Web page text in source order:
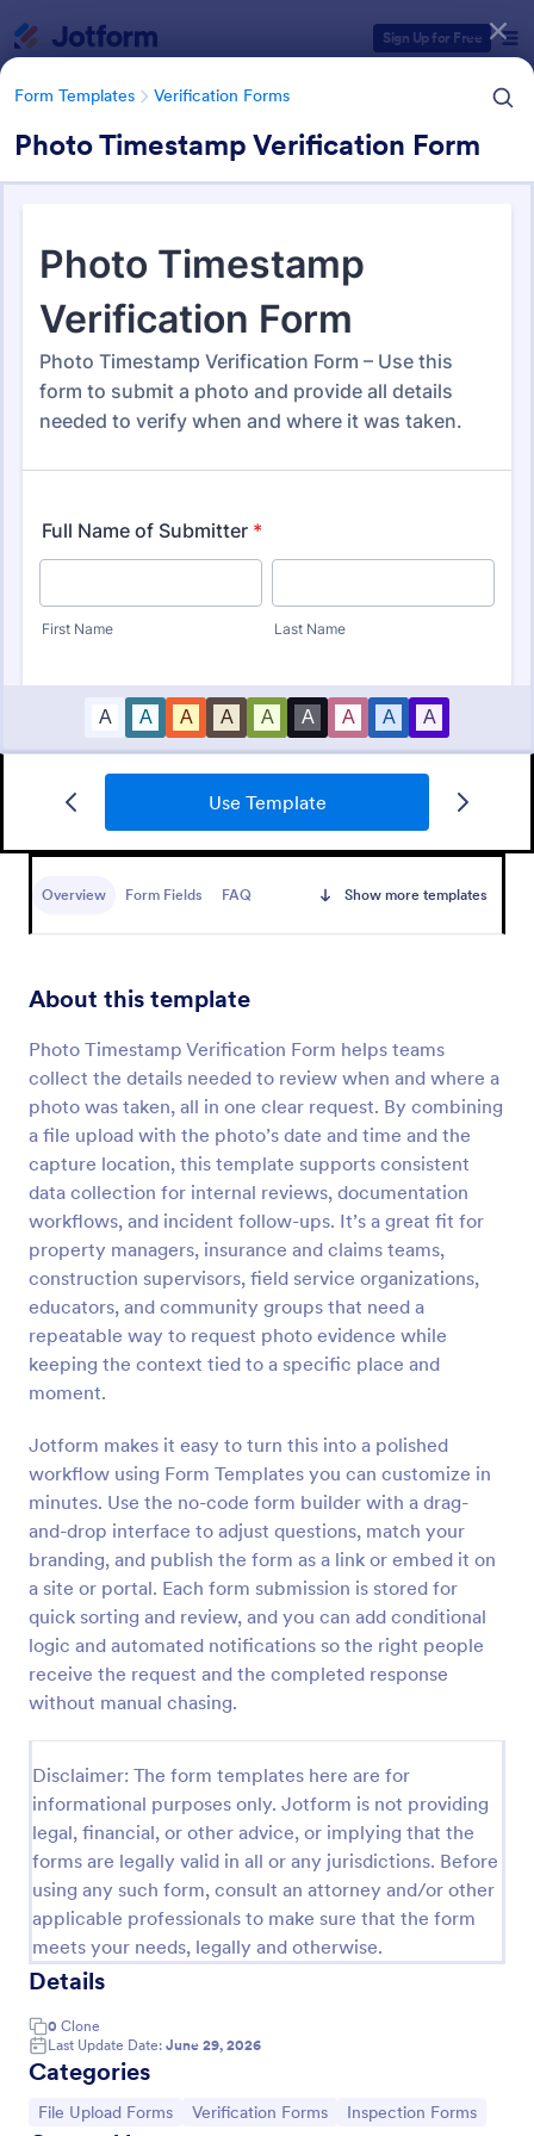
Sign Up for Free
Form Templates Verification Forms
Photo Timestamp Verification Form
Use Template
Overview Form Fields FAQ Show more templates
About this template
Photo Timestamp Verification Form helps teams
collect the details needed to review when and where a
photo was taken, all in one clear request. By combining
a file upload with the photo’s date and time and the
capture location, this template supports consistent
data collection for internal reviews, documentation
workflows, and incident follow-ups. It’s a great fit for
property managers, insurance and claims teams,
construction supervisors, field service organizations,
educators, and community groups that need a
repeatable way to request photo evidence while
keeping the context tied to a specific place and
moment.
Jotform makes it easy to turn this into a polished
workflow using Form Templates you can customize in
minutes. Use the no-code form builder with a drag-
and-drop interface to adjust questions, match your
branding, and publish the form as a link or embed it on
a site or portal. Each form submission is stored for
quick sorting and review, and you can add conditional
logic and automated notifications so the right people
receive the request and the completed response
without manual chasing.
Disclaimer: The form templates here are for
informational purposes only. Jotform is not providing
legal, financial, or other advice, or implying that the
forms are legally valid in all or any jurisdictions. Before
using any such form, consult an attorney and/or other
applicable professionals to make sure that the form
meets your needs, legally and otherwise.
Details
0 Clone
Last Update Date: June 29, 2026
Categories
Go to Category:
File Upload Forms Go to Category:
Verification Forms Go to Category:
Inspection Forms
Form Templates Verification Forms
Verification Forms
Identity Verification Form
by companies to conduct identity checks on new
Preview
Medical Insurance Verification Form Template
A Medical Insurance Verification Form Template is a
form template designed to streamline the process of
for healthcare providers, hospitals, and medical
clinics
Go to Category:
Insurance Forms
Use Template
Preview
Form Templates Categories